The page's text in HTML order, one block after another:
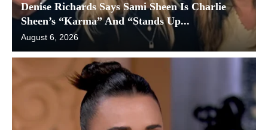
Denise Richards Says Sami Sheen Is Charlie
Sheen’s “Karma” And “Stands Up...
August 6, 2026